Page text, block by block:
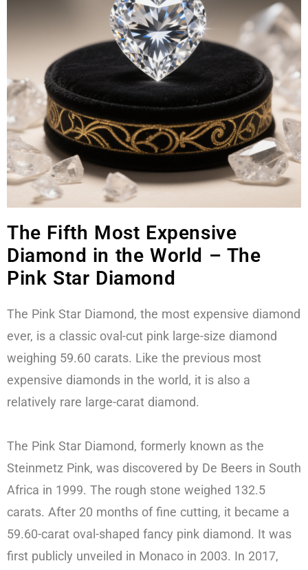
The Fifth Most Expensive
Diamond in the World – The
Pink Star Diamond
The Pink Star Diamond, the most expensive diamond
ever, is a classic oval-cut pink large-size diamond
weighing 59.60 carats. Like the previous most
expensive diamonds in the world, it is also a
relatively rare large-carat diamond.
The Pink Star Diamond, formerly known as the
Steinmetz Pink, was discovered by De Beers in South
Africa in 1999. The rough stone weighed 132.5
carats. After 20 months of fine cutting, it became a
59.60-carat oval-shaped fancy pink diamond. It was
first publicly unveiled in Monaco in 2003. In 2017,